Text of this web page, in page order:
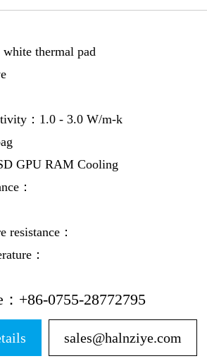
thermal pad
：1.0 - 3.0 W/m-k
GPU RAM Cooling
：
resistance：
：
+86-0755-28772795
sales@halnziye.com